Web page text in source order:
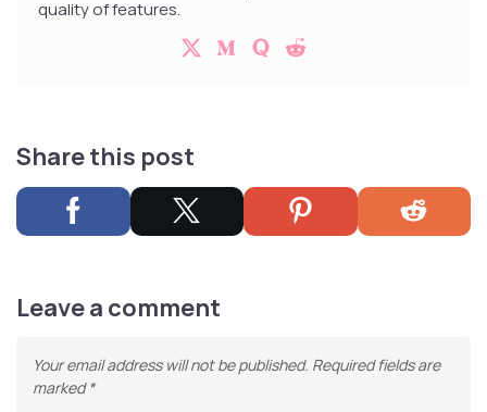
quality of features.
Share this post
Leave a comment
Your email address will not be published. Required fields are
marked*